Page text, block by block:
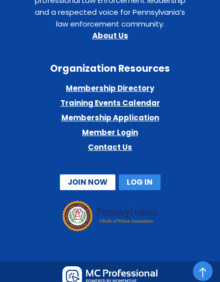
and a respected voice for Pennsylvania’s
law enforcement community.
About Us
Organization Resources
Membership Directory
Training Events Calendar
Membership Application
Member Login
Contact Us
JOIN NOW LOG IN